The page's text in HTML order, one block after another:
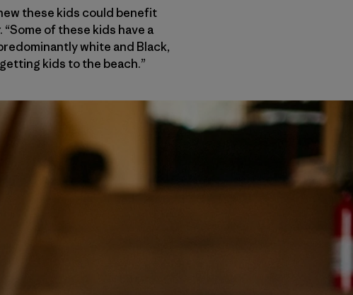
these kids could benefit
of these kids have a
white and Black,
kids to the beach.”